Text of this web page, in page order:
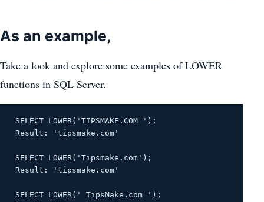
As an example,
Take a look and explore some examples of LOWER
functions in SQL Server.
SELECT LOWER('TIPSMAKE.COM ');
Result: 'tipsmake.com'
SELECT LOWER('Tipsmake.com');
Result: 'tipsmake.com'
SELECT LOWER(' TipsMake.com ');